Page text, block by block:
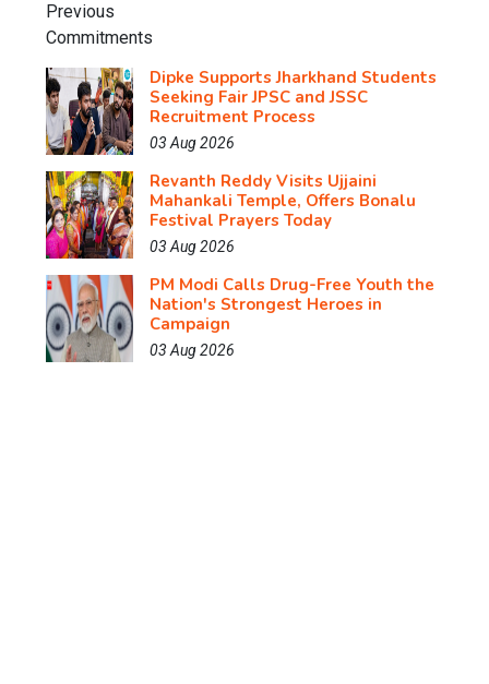
Dipke Supports Jharkhand Students
Seeking Fair JPSC and JSSC
Recruitment Process
03 Aug 2026
Revanth Reddy Visits Ujjaini
Mahankali Temple, Offers Bonalu
Festival Prayers Today
03 Aug 2026
PM Modi Calls Drug-Free Youth the
Nation's Strongest Heroes in
Campaign
03 Aug 2026